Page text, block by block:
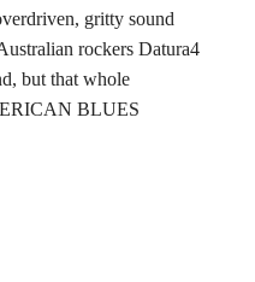
gritty sound
rockers Datura4
but that whole
BLUES